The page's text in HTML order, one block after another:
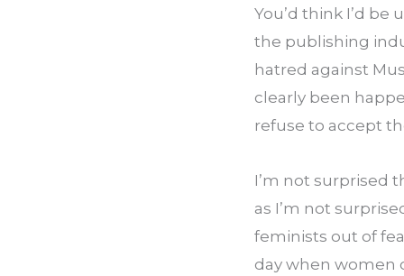
You’d think I’d
the publishing
hatred against
clearly been
refuse to accept
I’m not surprised
as I’m not
feminists out of
day when women